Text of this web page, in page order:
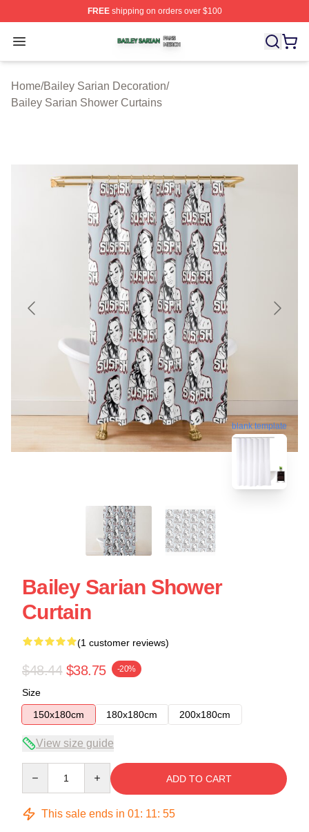
FREEshipping on orders over $100
Open menu
Bailey Sarian Shop ⚡️ Officially Licensed Bailey Sarian
Home/Bailey Sarian Decoration/
Bailey Sarian Shower Curtains
blank template
Bailey Sarian Shower
Curtain
(1 customer reviews)
$48.44 $38.75 -20%
Size
150x180cm
180x180cm 200x180cm
View size guide
ADD TO CART
This sale ends in 01: 11: 54